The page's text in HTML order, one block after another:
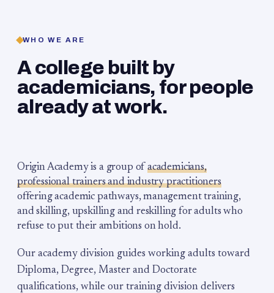
WHO WE ARE
A college built by
academicians, for people
already at work.
Origin Academy is a group of academicians,
professional trainers and industry practitioners
offering academic pathways, management training,
and skilling, upskilling and reskilling for adults who
refuse to put their ambitions on hold.
Our academy division guides working adults toward
Diploma, Degree, Master and Doctorate
qualifications, while our training division delivers